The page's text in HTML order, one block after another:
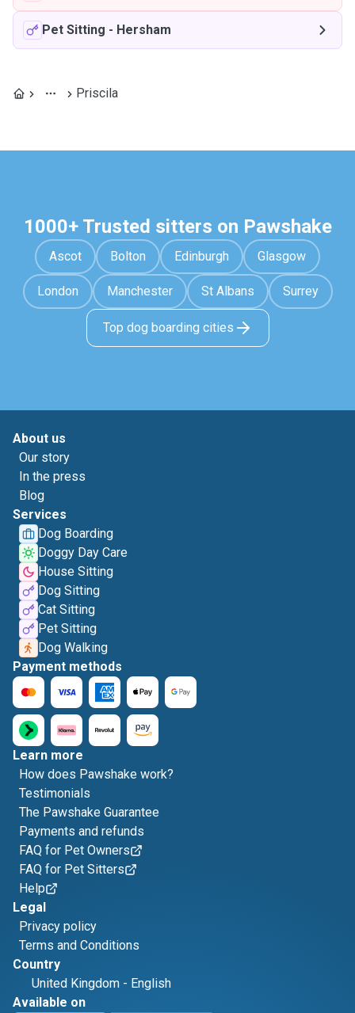
Pet Sitting - Hersham
Priscila
1000+ Trusted sitters on Pawshake
Ascot Bolton Edinburgh Glasgow
London Manchester St Albans Surrey
Top dog boarding cities
About us
Our story
In the press
Blog
Services
Dog Boarding
Doggy Day Care
House Sitting
Dog Sitting
Cat Sitting
Pet Sitting
Dog Walking
Payment methods
Learn more
How does Pawshake work?
Testimonials
The Pawshake Guarantee
Payments and refunds
FAQ for Pet Owners
FAQ for Pet Sitters
Help
Legal
Privacy policy
Terms and Conditions
Country
United Kingdom - English
Available on